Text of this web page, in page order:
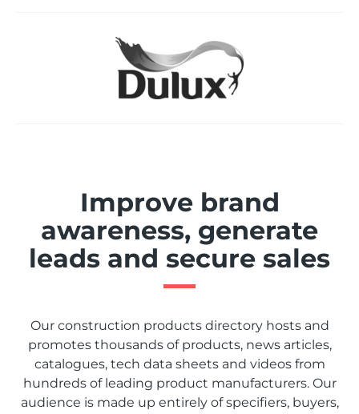
Improve brand
awareness, generate
leads and secure sales
Our construction products directory hosts and
promotes thousands of products, news articles,
catalogues, tech data sheets and videos from
hundreds of leading product manufacturers. Our
audience is made up entirely of specifiers, buyers,